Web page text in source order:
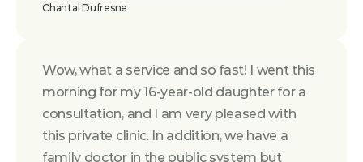
Chantal Dufresne
Wow, what a service and so fast! I went this
morning for my 16-year-old daughter for a
consultation, and I am very pleased with
this private clinic. In addition, we have a
family doctor in the public system but